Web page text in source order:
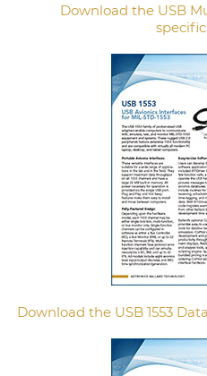
Download the USB
Download the USB 1553